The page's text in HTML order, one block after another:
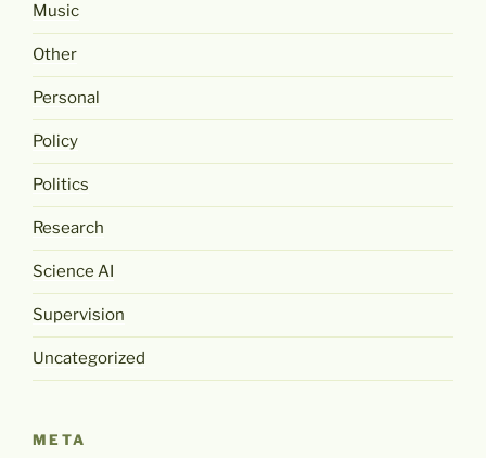
Music
Other
Personal
Policy
Politics
Research
Science AI
Supervision
Uncategorized
META